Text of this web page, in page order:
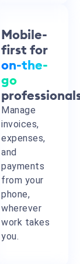
Mobile-
first for
on-the-
go
Manage
invoices,
expenses,
and
payments
from your
phone,
wherever
work takes
you.